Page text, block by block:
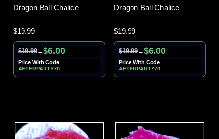
Dragon Ball Chalice
$19.99
$19.99→$6.00
Price With Code
AFTERPARTY70
Dragon Ball Chalice
$19.99
$19.99→$6.00
Price With Code
AFTERPARTY70